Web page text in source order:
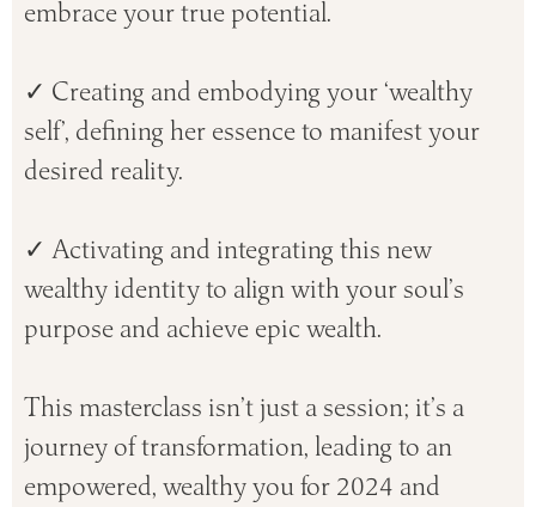
embrace your true potential.
✓ Creating and embodying your ‘wealthy
self’, defining her essence to manifest your
desired reality.
✓ Activating and integrating this new
wealthy identity to align with your soul’s
purpose and achieve epic wealth.
This masterclass isn’t just a session; it’s a
journey of transformation, leading to an
empowered, wealthy you for 2024 and